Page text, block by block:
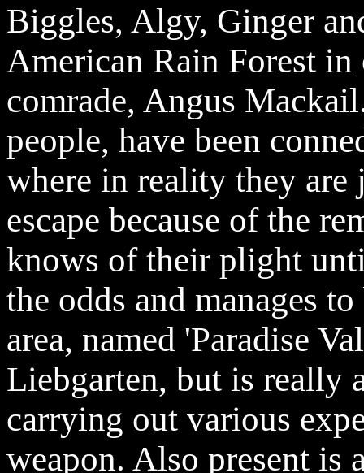
Biggles, Algy, Ginger
American Rain Forest
comrade, Angus
people, have been
where in reality they are
escape because of the
knows of their plight
the odds and manages
area, named 'Paradise
Liebgarten, but is really
carrying out various
weapon. Also present is